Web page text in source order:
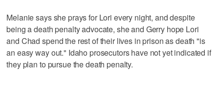
Melanie says she prays for Lori every night, and despite
being a death penalty advocate, she and Gerry hope Lori
and Chad spend the rest of their lives in prison as death "is
an easy way out." Idaho prosecutors have not yet indicated if
they plan to pursue the death penalty.